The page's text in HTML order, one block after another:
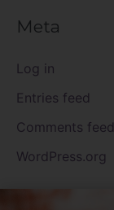
Meta
Log in
Entries feed
Comments feed
WordPress.org